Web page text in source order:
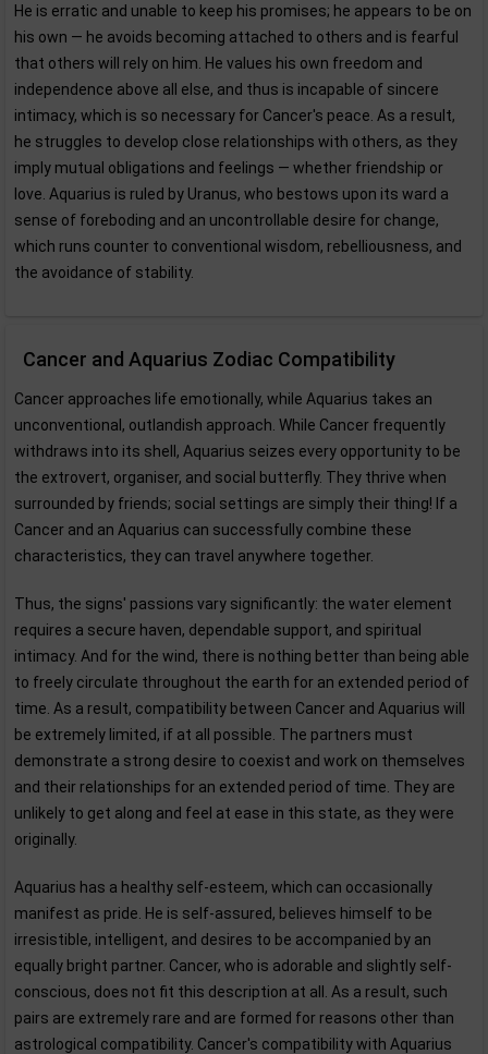
He is erratic and unable to keep his promises; he appears to be on
his own — he avoids becoming attached to others and is fearful
that others will rely on him. He values his own freedom and
independence above all else, and thus is incapable of sincere
intimacy, which is so necessary for Cancer's peace. As a result,
he struggles to develop close relationships with others, as they
imply mutual obligations and feelings — whether friendship or
love. Aquarius is ruled by Uranus, who bestows upon its ward a
sense of foreboding and an uncontrollable desire for change,
which runs counter to conventional wisdom, rebelliousness, and
the avoidance of stability.
Cancer and Aquarius Zodiac Compatibility
Cancer approaches life emotionally, while Aquarius takes an
unconventional, outlandish approach. While Cancer frequently
withdraws into its shell, Aquarius seizes every opportunity to be
the extrovert, organiser, and social butterfly. They thrive when
surrounded by friends; social settings are simply their thing! If a
Cancer and an Aquarius can successfully combine these
characteristics, they can travel anywhere together.
Thus, the signs' passions vary significantly: the water element
requires a secure haven, dependable support, and spiritual
intimacy. And for the wind, there is nothing better than being able
to freely circulate throughout the earth for an extended period of
time. As a result, compatibility between Cancer and Aquarius will
be extremely limited, if at all possible. The partners must
demonstrate a strong desire to coexist and work on themselves
and their relationships for an extended period of time. They are
unlikely to get along and feel at ease in this state, as they were
originally.
Aquarius has a healthy self-esteem, which can occasionally
manifest as pride. He is self-assured, believes himself to be
irresistible, intelligent, and desires to be accompanied by an
equally bright partner. Cancer, who is adorable and slightly self-
conscious, does not fit this description at all. As a result, such
pairs are extremely rare and are formed for reasons other than
astrological compatibility. Cancer's compatibility with Aquarius